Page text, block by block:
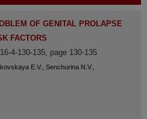
OF GENITAL PROLAPSE
FACTORS
4-130-135, page 130-135
E.V., Senchurina N.V.,